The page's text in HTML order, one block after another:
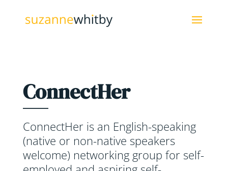
ConnectHer
ConnectHer is an English-speaking
(native or non-native speakers
welcome) networking group for self-